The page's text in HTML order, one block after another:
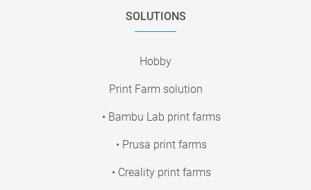
SOLUTIONS
Hobby
Print Farm solution
• Bambu Lab print farms
• Prusa print farms
• Creality print farms